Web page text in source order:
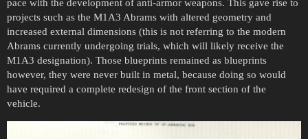
pace with the development of anti-armor weapons. This gave rise to
projects such as the M1A3 Abrams with altered geometry and
increased external dimensions (this is not referring to the modern
Abrams currently undergoing trials, which will likely receive the
M1A3 designation). Those blueprints remained as blueprints
however, they were never built in metal, because doing so would
have required a complete redesign of the front section of the
vehicle.